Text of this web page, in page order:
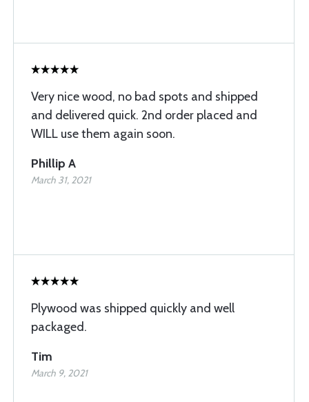
Very nice wood, no bad spots and shipped
and delivered quick. 2nd order placed and
WILL use them again soon.
Phillip A
March 31, 2021
Plywood was shipped quickly and well
packaged.
Tim
March 9, 2021